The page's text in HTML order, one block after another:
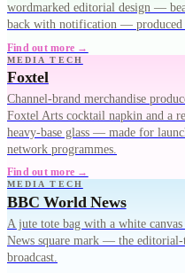
wordmarked editorial design —
back with notification — produced
Find out more →
MEDIA TECH
Foxtel
Channel-brand merchandise
Foxtel Arts cocktail napkin and a
heavy-base glass — made for
network programmes.
Find out more →
MEDIA TECH
BBC World News
A jute tote bag with a white
News square mark — the
broadcast.